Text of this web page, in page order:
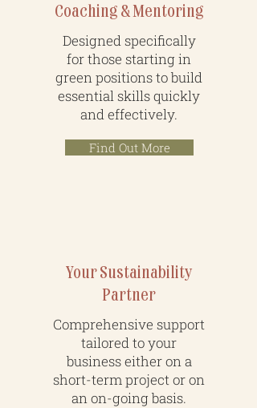
Coaching & Mentoring
Designed specifically
for those starting in
green positions to build
essential skills quickly
and effectively.
Find Out More
Your Sustainability
Partner
Comprehensive support
tailored to your
business either on a
short-term project or on
an on-going basis.